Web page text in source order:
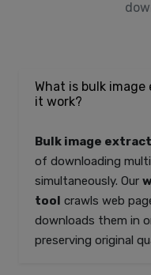
What is bulk
it work?
Bulk image
of downloading
simultaneously. Our
tool crawls web
downloads them in
preserving original